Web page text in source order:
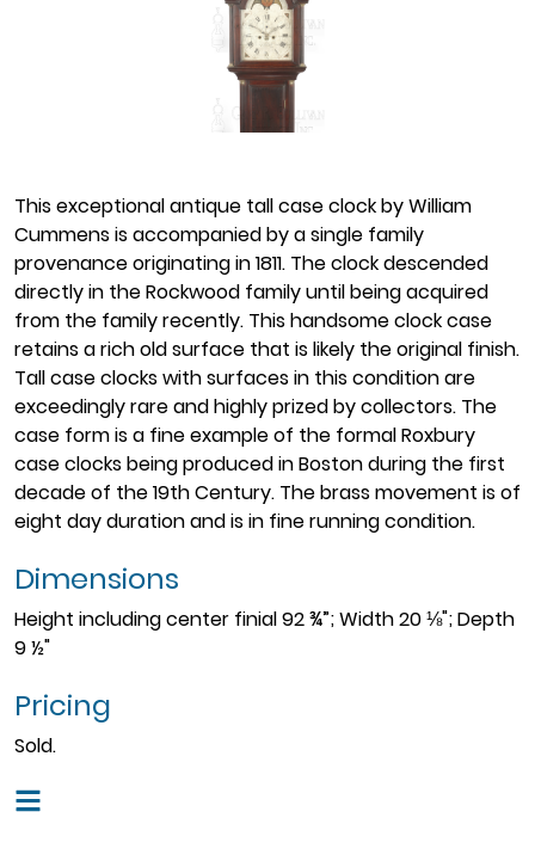
This exceptional antique tall case clock by William
Cummens is accompanied by a single family
provenance originating in 1811. The clock descended
directly in the Rockwood family until being acquired
from the family recently. This handsome clock case
retains a rich old surface that is likely the original finish.
Tall case clocks with surfaces in this condition are
exceedingly rare and highly prized by collectors. The
case form is a fine example of the formal Roxbury
case clocks being produced in Boston during the first
decade of the 19th Century. The brass movement is of
eight day duration and is in fine running condition.
Dimensions
Height including center finial 92 ¾”; Width 20 ⅛"; Depth
9 ½"
Pricing
Sold.